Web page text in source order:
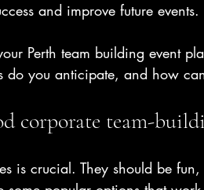
and improve future events.
Perth team building event
do you anticipate, and how
corporate team-
is crucial. They should be